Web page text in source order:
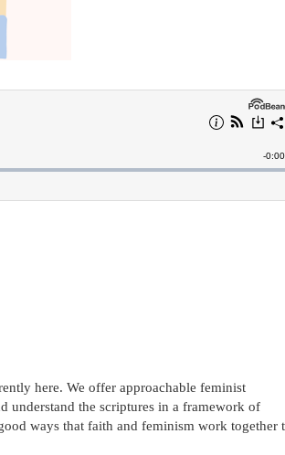
here. We offer approachable feminist
understand the scriptures in a framework of
ways that faith and feminism work together